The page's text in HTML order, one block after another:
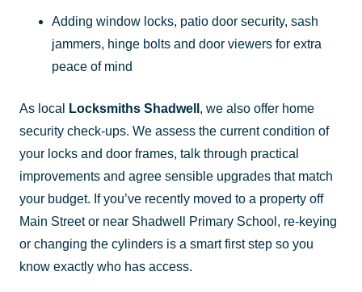
Adding window locks, patio door security, sash
jammers, hinge bolts and door viewers for extra
peace of mind
As local Locksmiths Shadwell , we also offer home
security check-ups. We assess the current condition of
your locks and door frames, talk through practical
improvements and agree sensible upgrades that match
your budget. If you’ve recently moved to a property off
Main Street or near Shadwell Primary School, re-keying
or changing the cylinders is a smart first step so you
know exactly who has access.